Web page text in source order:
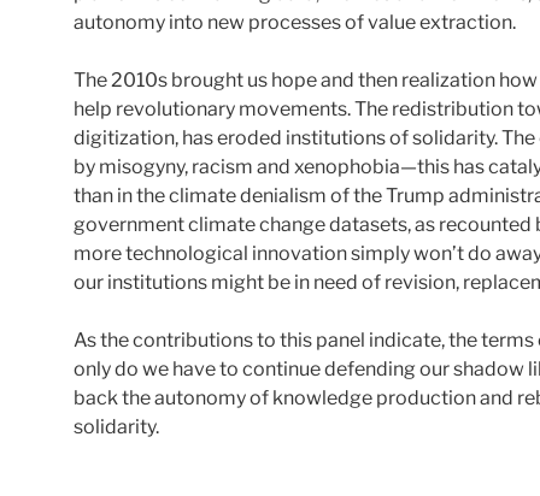
autonomy into new processes of value extraction.
The 2010s brought us hope and then realization
help revolutionary movements. The redistribution
digitization, has eroded institutions of solidarity.
by misogyny, racism and xenophobia—this has
than in the climate denialism of the Trump
government climate change datasets, as recounted
more technological innovation simply won’t do
our institutions might be in need of revision,
As the contributions to this panel indicate, the
only do we have to continue defending our shadow
back the autonomy of knowledge production and
solidarity.